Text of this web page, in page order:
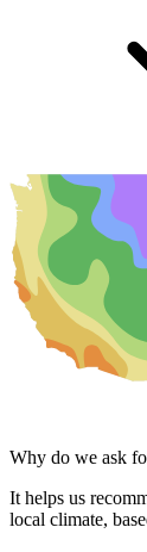
Why do we ask
It helps us
local climate,